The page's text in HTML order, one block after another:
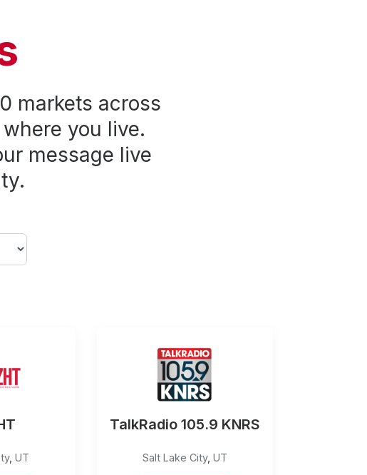
markets across
you live.
message live
,UT
TalkRadio 105.9 KNRS
Salt Lake City, UT